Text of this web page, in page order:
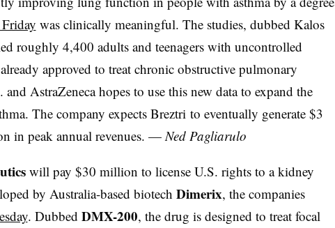
was clinically meaningful. The studies, dubbed Kalos
roughly 4,400 adults and teenagers with uncontrolled
approved to treat chronic obstructive pulmonary
and AstraZeneca hopes to use this new data to expand the
The company expects Breztri to eventually generate $3
in peak annual revenues. — Ned Pagliarulo
will pay $30 million to license U.S. rights to a kidney
by Australia-based biotech Dimerix, the companies
. Dubbed DMX-200, the drug is designed to treat focal